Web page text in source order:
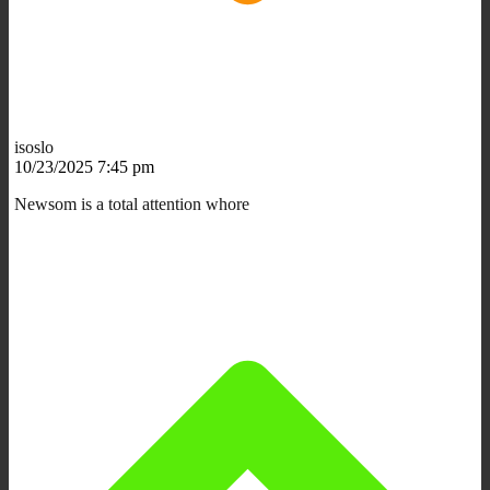
isoslo
10/23/2025 7:45 pm
Newsom is a total attention whore